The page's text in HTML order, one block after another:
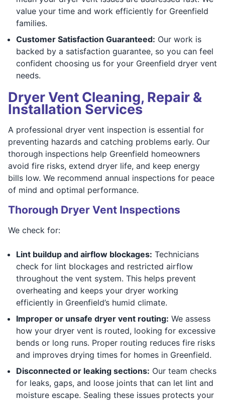
value your time and work efficiently for Greenfield
families.
Customer Satisfaction Guaranteed: Our work is
backed by a satisfaction guarantee, so you can feel
confident choosing us for your Greenfield dryer vent
needs.
Dryer Vent Cleaning, Repair &
Installation Services
A professional dryer vent inspection is essential for
preventing hazards and catching problems early. Our
thorough inspections help Greenfield homeowners
avoid fire risks, extend dryer life, and keep energy
bills low. We recommend annual inspections for peace
of mind and optimal performance.
Thorough Dryer Vent Inspections
We check for:
Lint buildup and airflow blockages: Technicians
check for lint blockages and restricted airflow
throughout the vent system. This helps prevent
overheating and keeps your dryer working
efficiently in Greenfield’s humid climate.
Improper or unsafe dryer vent routing: We assess
how your dryer vent is routed, looking for excessive
bends or long runs. Proper routing reduces fire risks
and improves drying times for homes in Greenfield.
Disconnected or leaking sections: Our team checks
for leaks, gaps, and loose joints that can let lint and
moisture escape. Sealing these issues protects your